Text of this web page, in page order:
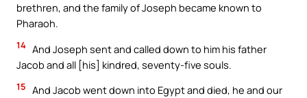
brethren, and the family of Joseph became known to
Pharaoh.
14 And Joseph sent and called down to him his father
Jacob and all [his] kindred, seventy-five souls.
15 And Jacob went down into Egypt and died, he and our